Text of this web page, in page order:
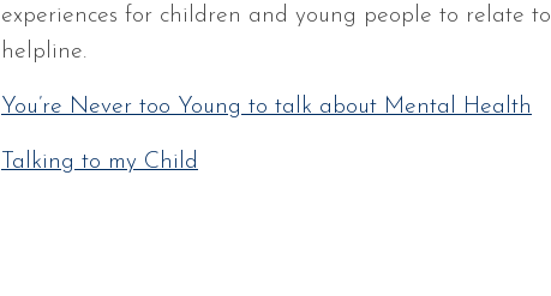
experiences for children and young people to relate
helpline.
You’re Never too Young to talk about Mental Health
Talking to my Child